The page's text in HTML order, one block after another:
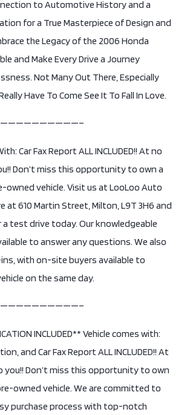
to Automotive History and a
for a True Masterpiece of Design and
the Legacy of the 2006 Honda
and Make Every Drive a Journey
Not Many Out There, Especially
Have To Come See It To Fall In Love.
Car Fax Report ALL INCLUDED!! At no
Don’t miss this opportunity to own a
owned vehicle. Visit us at LooLoo Auto
at 610 Martin Street, Milton, L9T 3H6 and
test drive today. Our knowledgeable
to answer any questions. We also
with on-site buyers available to
on the same day.
INCLUDED** Vehicle comes with:
and Car Fax Report ALL INCLUDED!! At
you!! Don’t miss this opportunity to own
owned vehicle. We are committed to
purchase process with top-notch